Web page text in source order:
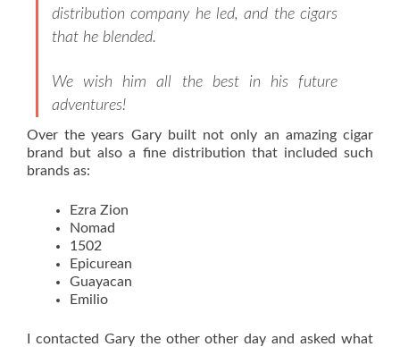
distribution company he led, and the cigars
that he blended.
We wish him all the best in his future
adventures!
Over the years Gary built not only an amazing cigar
brand but also a fine distribution that included such
brands as:
Ezra Zion
Nomad
1502
Epicurean
Guayacan
Emilio
I contacted Gary the other other day and asked what